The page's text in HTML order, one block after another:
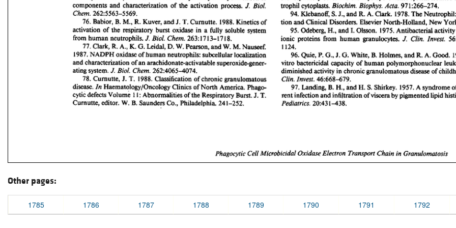
Other pages:
1785 1786 1787 1788 1789 1790 1791 1792